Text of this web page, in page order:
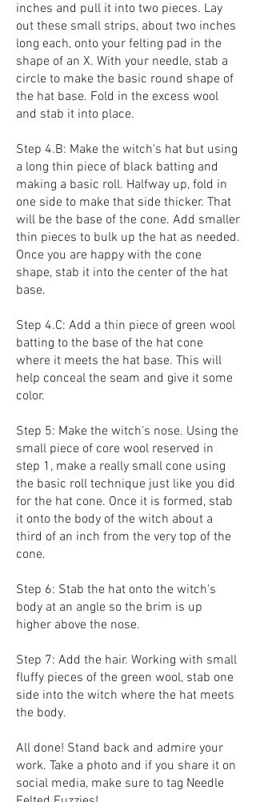
inches and pull it into two pieces. Lay
out these small strips, about two inches
long each, onto your felting pad in the
shape of an X. With your needle, stab a
circle to make the basic round shape of
the hat base. Fold in the excess wool
and stab it into place.
Step 4.B: Make the witch's hat but using
a long thin piece of black batting and
making a basic roll. Halfway up, fold in
one side to make that side thicker. That
will be the base of the cone. Add smaller
thin pieces to bulk up the hat as needed.
Once you are happy with the cone
shape, stab it into the center of the hat
base.
Step 4.C: Add a thin piece of green wool
batting to the base of the hat cone
where it meets the hat base. This will
help conceal the seam and give it some
color.
Step 5: Make the witch's nose. Using the
small piece of core wool reserved in
step 1, make a really small cone using
the basic roll technique just like you did
for the hat cone. Once it is formed, stab
it onto the body of the witch about a
third of an inch from the very top of the
cone.
Step 6: Stab the hat onto the witch's
body at an angle so the brim is up
higher above the nose.
Step 7: Add the hair. Working with small
fluffy pieces of the green wool, stab one
side into the witch where the hat meets
the body.
All done! Stand back and admire your
work. Take a photo and if you share it on
social media, make sure to tag Needle